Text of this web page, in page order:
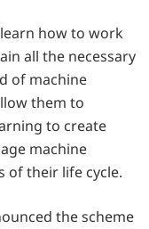
how to work
all the necessary
of machine
them to
to create
machine
of their life cycle.
the scheme